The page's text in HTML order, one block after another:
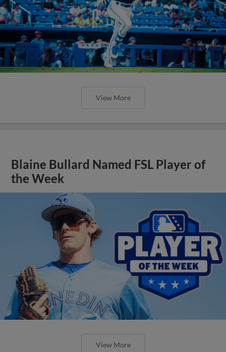
View More
Blaine Bullard Named FSL Player of
the Week
View More